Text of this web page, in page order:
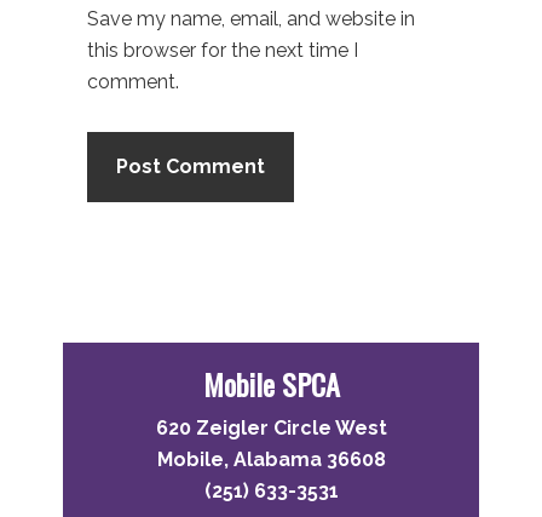
Save my name, email, and website in
this browser for the next time I
comment.
Primary
Mobile SPCA
620 Zeigler Circle West
Mobile, Alabama 36608
(251) 633-3531